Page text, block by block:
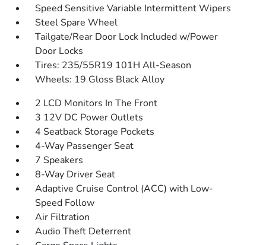
Speed Sensitive Variable Intermittent Wipers
Steel Spare Wheel
Tailgate/Rear Door Lock Included w/Power
Door Locks
Tires: 235/55R19 101H All-Season
Wheels: 19 Gloss Black Alloy
2 LCD Monitors In The Front
3 12V DC Power Outlets
4 Seatback Storage Pockets
4-Way Passenger Seat
7 Speakers
8-Way Driver Seat
Adaptive Cruise Control (ACC) with Low-
Speed Follow
Air Filtration
Audio Theft Deterrent